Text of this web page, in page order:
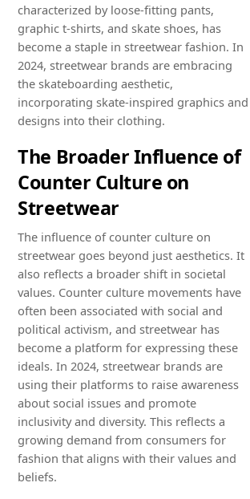
characterized by loose-fitting pants,
graphic t-shirts, and skate shoes, has
become a staple in streetwear fashion. In
2024, streetwear brands are embracing
the skateboarding aesthetic,
incorporating skate-inspired graphics and
designs into their clothing.
The Broader Influence of
Counter Culture on
Streetwear
The influence of counter culture on
streetwear goes beyond just aesthetics. It
also reflects a broader shift in societal
values. Counter culture movements have
often been associated with social and
political activism, and streetwear has
become a platform for expressing these
ideals. In 2024, streetwear brands are
using their platforms to raise awareness
about social issues and promote
inclusivity and diversity. This reflects a
growing demand from consumers for
fashion that aligns with their values and
beliefs.